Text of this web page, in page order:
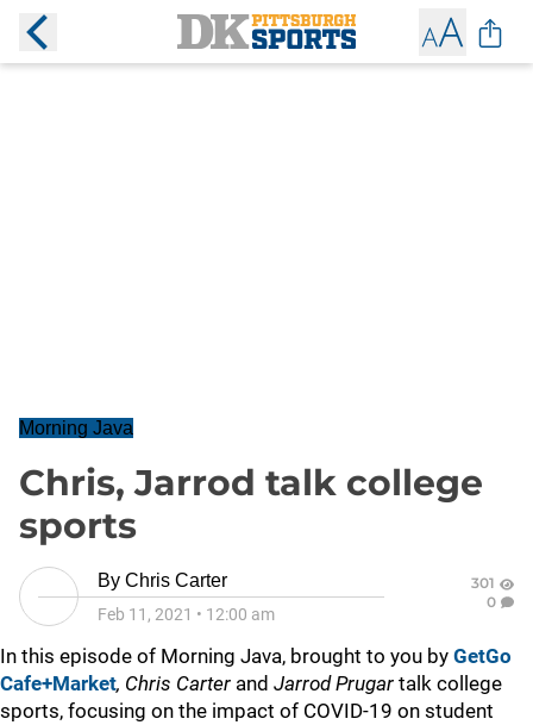
Morning Java
Chris, Jarrod talk college
sports
By Chris Carter
Feb 11, 2021 • 12:00 am
301
0
In this episode of Morning Java, brought to you by GetGo
Cafe+Market, Chris Carter and Jarrod Prugar talk college
sports, focusing on the impact of COVID-19 on student